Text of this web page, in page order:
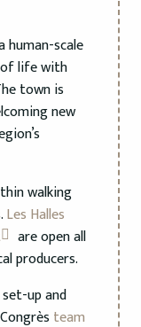
scale
life with
town is
new
walking
Les Halles
are open all
producers.
up and
team